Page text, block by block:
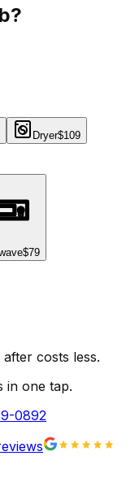
Dryer$109
$79
costs less.
in one tap.
0892